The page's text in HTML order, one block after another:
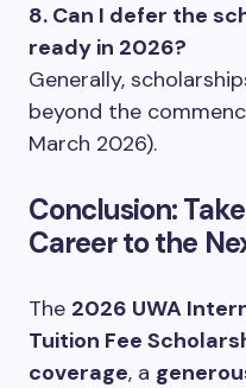
8. Can I defer the
ready in 2026?
Generally,
beyond the
March 2026).
Conclusion:
Career to the
The 2026 UWA
Tuition Fee
coverage, a